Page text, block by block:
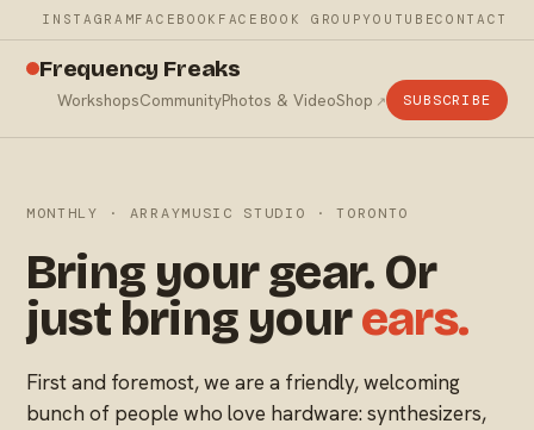
INSTAGRAMFACEBOOK FACEBOOK GROUPYOUTUBECONTACT
Frequency Freaks
WorkshopsCommunityPhotos & VideoShop SUBSCRIBE
MONTHLY · ARRAYMUSIC STUDIO · TORONTO
Bring your gear. Or
just bring yourears.
First and foremost, we are a friendly, welcoming
bunch of people who love hardware: synthesizers,